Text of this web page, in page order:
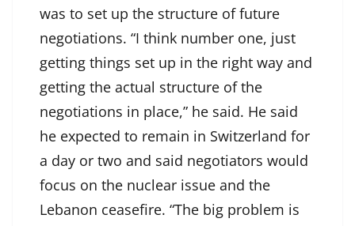
was to set up the structure of future
negotiations. “I think number one, just
getting things set up in the right way and
getting the actual structure of the
negotiations in place,” he said. He said
he expected to remain in Switzerland for
a day or two and said negotiators would
focus on the nuclear issue and the
Lebanon ceasefire. “The big problem is